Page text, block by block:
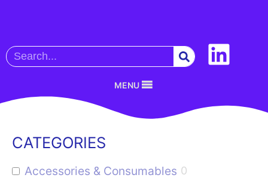
MENU
CATEGORIES
Accessories & Consumables 0